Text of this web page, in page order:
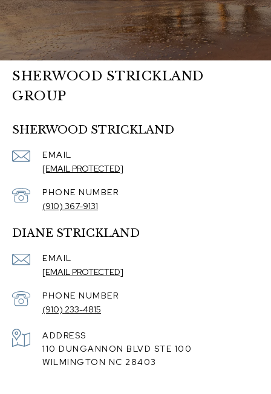
SHERWOOD STRICKLAND
GROUP
SHERWOOD STRICKLAND
EMAIL
[EMAIL PROTECTED]
PHONE NUMBER
(910) 367-9131
DIANE STRICKLAND
EMAIL
[EMAIL PROTECTED]
PHONE NUMBER
(910) 233-4815
ADDRESS
110 DUNGANNON BLVD STE 100
WILMINGTON NC 28403